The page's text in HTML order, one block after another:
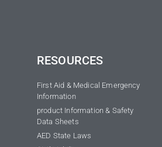
RESOURCES
First Aid & Medical Emergency
Information
product Information & Safety
Data Sheets
AED State Laws